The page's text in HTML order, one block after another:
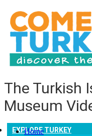
EXPLORE TURKEY
The Turkish
Museum
Home